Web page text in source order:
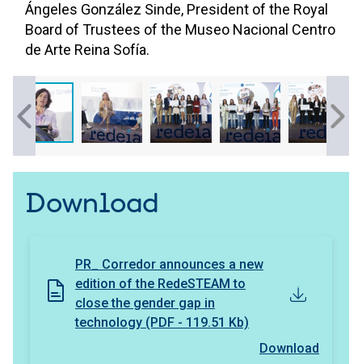
Ángeles González Sinde, President of the Royal
Board of Trustees of the Museo Nacional Centro
de Arte Reina Sofía.
Download
PR_ Corredor announces a new
edition of the RedeSTEAM to
close the gender gap in
technology (PDF - 119.51 Kb)
Download